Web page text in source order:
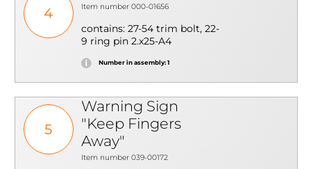
4 Item number 000-01656
contains: 27-54 trim bolt, 22-
9 ring pin 2.x25-A4
Number in assembly: 1
5
Warning Sign
"Keep Fingers
Away"
Item number 039-00172